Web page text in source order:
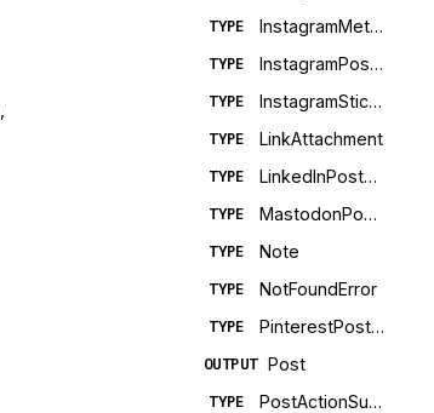
TYPE InstagramMetadata
TYPE InstagramPostMetadata
TYPE InstagramStickerFields
TYPE LinkAttachment
TYPE LinkedInPostMetadata
TYPE MastodonPostMetadata
TYPE Note
TYPE NotFoundError
TYPE PinterestPostMetadata
OUTPUT Post
TYPE PostActionSuccess